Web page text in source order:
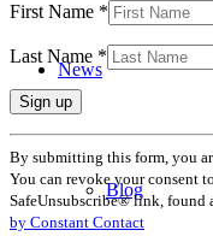
News
Blog
First Name *
Last Name *
Constant
Contact
Use.
Please
leave
By submitting this form, you
You can revoke your consent
SafeUnsubscribe® link, found
by Constant Contact